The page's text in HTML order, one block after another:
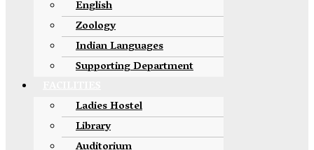
English
Zoology
Indian Languages
Supporting Department
Ladies Hostel
Library